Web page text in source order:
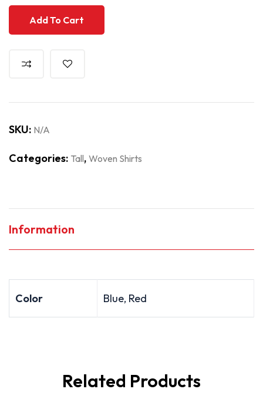
Add To Cart
SKU: N/A
Categories: Tall, Woven Shirts
Information
Color Blue, Red
Related Products